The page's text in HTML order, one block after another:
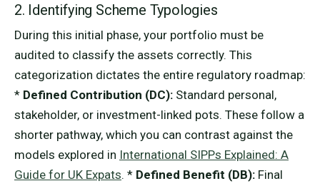
2. Identifying Scheme Typologies
During this initial phase, your portfolio must be
audited to classify the assets correctly. This
categorization dictates the entire regulatory roadmap:
* Defined Contribution (DC): Standard personal,
stakeholder, or investment-linked pots. These follow a
shorter pathway, which you can contrast against the
models explored in International SIPPs Explained: A
Guide for UK Expats. * Defined Benefit (DB): Final